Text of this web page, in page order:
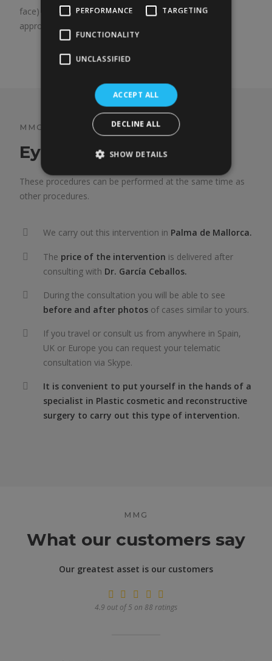
face) can cause this effect; in such cases, the best
approach is to lift the cheek.
MMG BLEPHAROPLASTY
Eyelid surgery
These procedures can be performed at the same time as
other procedures.
We carry out this intervention in Palma de Mallorca.
The price of the intervention is delivered after
consulting with Dr. García Ceballos.
During the consultation you will be able to see
before and after photos of cases similar to yours.
If you travel or consult us from anywhere in Spain,
UK or Europe you can request your telematic
consultation via Skype.
It is convenient to put yourself in the hands of a
specialist in Plastic cosmetic and reconstructive
surgery to carry out this type of intervention.
MMG
What our customers say
Our greatest asset is our customers
4.9 out of 5 on 88 ratings
PERFORMANCE TARGETING
FUNCTIONALITY
UNCLASSIFIED
ACCEPT ALL
DECLINE ALL
SHOW DETAILS